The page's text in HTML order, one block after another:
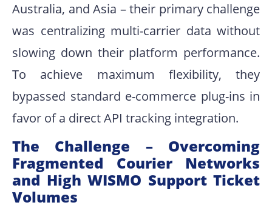
Australia, and Asia – their primary challenge
was centralizing multi-carrier data without
slowing down their platform performance.
To achieve maximum flexibility, they
bypassed standard e-commerce plug-ins in
favor of a direct API tracking integration.
The Challenge – Overcoming
Fragmented Courier Networks
and High WISMO Support Ticket
Volumes